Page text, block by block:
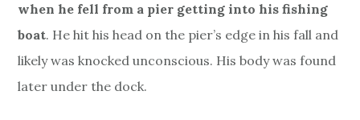
when he fell from a pier getting into his fishing
boat. He hit his head on the pier’s edge in his fall and
likely was knocked unconscious. His body was found
later under the dock.